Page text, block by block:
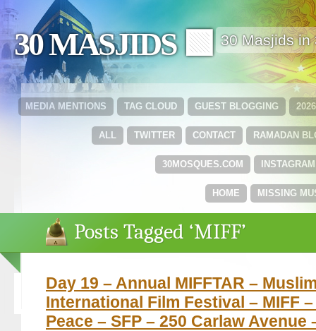
30 MASJIDS 🟩 30 Masjids in
GUEST BLOGGING
TAG CLOUD
MEDIA MENTIONS
RAMADAN
CONTACT
TWITTER
ALL
INSTAGRAM
30MOSQUES.COM
MISSING
HOME
Posts Tagged ‘MIFF’
Day 19 – Annual MIFFTAR –
International Film Festival – MIFF
Peace – SFP – 250 Carlaw Avenue